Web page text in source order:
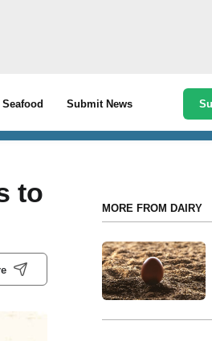
Seafood Submit News
to
MORE FROM DAIRY